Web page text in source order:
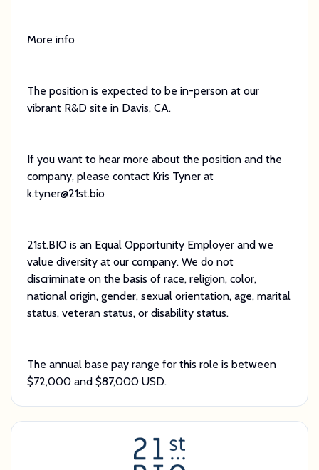
More info
The position is expected to be in-person at our
vibrant R&D site in Davis, CA.
If you want to hear more about the position and the
company, please contact Kris Tyner at
k.tyner@21st.bio
21st.BIO is an Equal Opportunity Employer and we
value diversity at our company. We do not
discriminate on the basis of race, religion, color,
national origin, gender, sexual orientation, age, marital
status, veteran status, or disability status.
The annual base pay range for this role is between
$72,000 and $87,000 USD.